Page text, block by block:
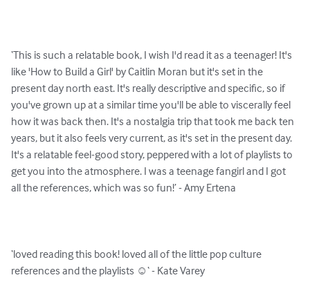
‘This is such a relatable book, I wish I'd read it as a teenager! It's
like 'How to Build a Girl' by Caitlin Moran but it's set in the
present day north east. It's really descriptive and specific, so if
you've grown up at a similar time you'll be able to viscerally feel
how it was back then. It's a nostalgia trip that took me back ten
years, but it also feels very current, as it's set in the present day.
It's a relatable feel-good story, peppered with a lot of playlists to
get you into the atmosphere. I was a teenage fangirl and I got
all the references, which was so fun!’ - Amy Ertena
‘loved reading this book! loved all of the little pop culture
references and the playlists ☺️‘ - Kate Varey